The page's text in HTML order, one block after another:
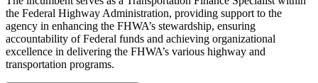
the Federal Highway Administration, providing support to the
agency in enhancing the FHWA’s stewardship, ensuring
accountability of Federal funds and achieving organizational
excellence in delivering the FHWA’s various highway and
transportation programs.